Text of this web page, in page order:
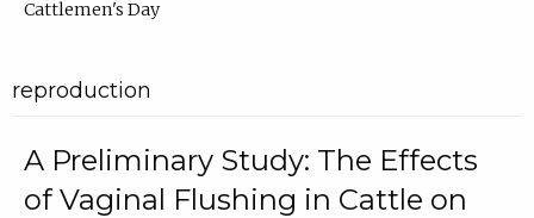
Cattlemen's Day
reproduction
A Preliminary Study: The Effects
of Vaginal Flushing in Cattle on